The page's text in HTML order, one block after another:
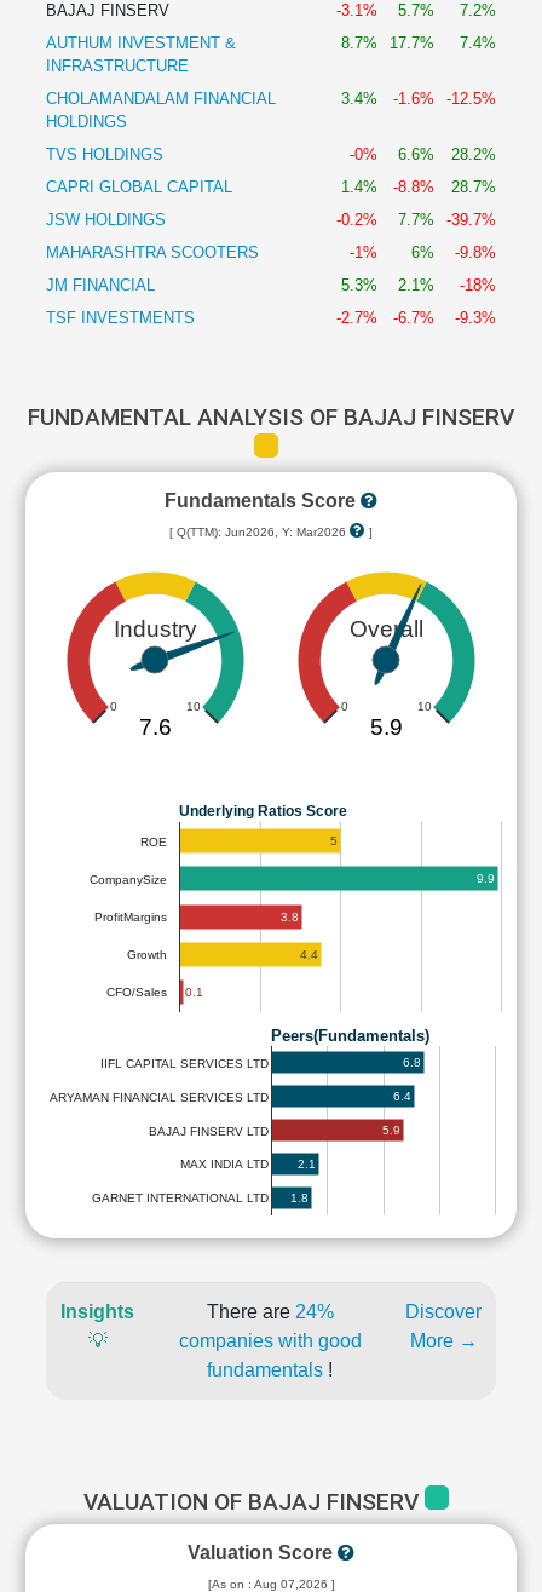
BAJAJ FINSERV
-3.1% 5.7%
7.2%
AUTHUM INVESTMENT &
INFRASTRUCTURE
8.7% 17.7% 7.4%
CHOLAMANDALAM FINANCIAL
HOLDINGS
3.4% -1.6% -12.5%
TVS HOLDINGS -0% 6.6%
28.2%
CAPRI GLOBAL CAPITAL
1.4% -8.8%
28.7%
JSW HOLDINGS
-0.2% 7.7%
-39.7%
MAHARASHTRA SCOOTERS
-1% 6%
-9.8%
JM FINANCIAL
5.3% 2.1%
-18%
TSF INVESTMENTS
-2.7% -6.7% -9.3%
FUNDAMENTAL ANALYSIS OF BAJAJ FINSERV
Fundamentals Score
[ Q(TTM): Jun2026, Y: Mar2026 ]
Industry
0 10
7.6
Overall
0 10
5.9
Underlying Ratios Score
ROE
CompanySize
ProfitMargins
Growth
CFO/Sales
5
9.9
3.8
4.4
0.1
Peers(Fundamentals)
IIFL CAPITAL SERVICES LTD
ARYAMAN FINANCIAL SERVICES LTD
BAJAJ FINSERV LTD
MAX INDIA LTD
GARNET INTERNATIONAL LTD
6.8
6.4
5.9
2.1
1.8
Insights
💡
There are 24%
companies with good
fundamentals !
Discover
More →
VALUATION OF BAJAJ FINSERV
Valuation Score
[As on : Aug 07,2026 ]